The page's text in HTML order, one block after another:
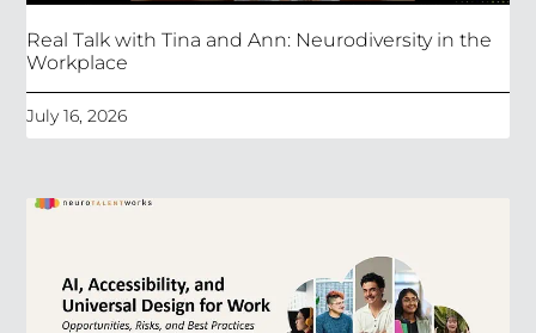
Real Talk with Tina and Ann: Neurodiversity in the
Workplace
July 16, 2026